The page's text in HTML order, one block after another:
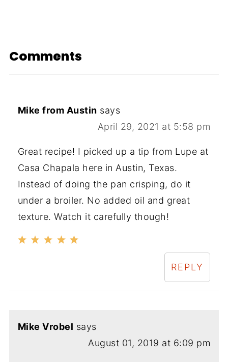
Comments
Mike from Austin says
April 29, 2021 at 5:58 pm
Great recipe! I picked up a tip from Lupe at
Casa Chapala here in Austin, Texas.
Instead of doing the pan crisping, do it
under a broiler. No added oil and great
texture. Watch it carefully though!
REPLY
Mike Vrobel says
August 01, 2019 at 6:09 pm